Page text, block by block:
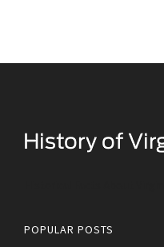
POPULAR POSTS